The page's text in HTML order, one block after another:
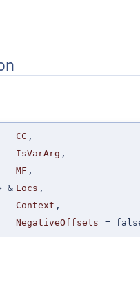
CC ,
IsVarArg ,
MF ,
& Locs ,
Context ,
NegativeOffsets =